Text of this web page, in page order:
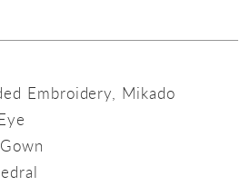
Embroidery, Mikado